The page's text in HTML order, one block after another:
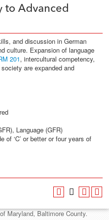
to Advanced
and discussion in German
culture. Expansion of language
201, intercultural competency,
are expanded and
Language (GFR)
of ‘C’ or better or four years of
Maryland, Baltimore County.